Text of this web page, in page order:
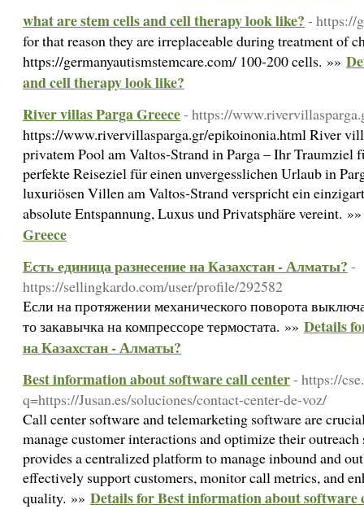
what are stem cells and cell therapy look like? - https://
for that reason they are irreplaceable during treatment of
https://germanyautismstemcare.com/ 100-200 cells. »»
and cell therapy look like?
River villas Parga Greece- https://
https://www.rivervillasparga.gr/epikoinonia.html River
privatem Pool am Valtos-Strand in Parga – Ihr Traumziel
perfekte Reiseziel für einen unvergesslichen Urlaub in
luxuriösen Villen am Valtos-Strand verspricht ein
absolute Entspannung, Luxus und Privatsphäre vereint.
Greece
Есть единица разнесение на Казахстан - Алматы? -
https://sellingkardo.com/user/profile/292582
Если на протяжении механического поворота
то закавычка на компрессоре термостата. »» Details
на Казахстан - Алматы?
Best information about software call center- https://
q=https://Jusan.es/soluciones/contact-center-de-voz/
Call center software and telemarketing software are
manage customer interactions and optimize their
provides a centralized platform to manage inbound and
effectively support customers, monitor call metrics, and
quality. »» Details for Best information about software